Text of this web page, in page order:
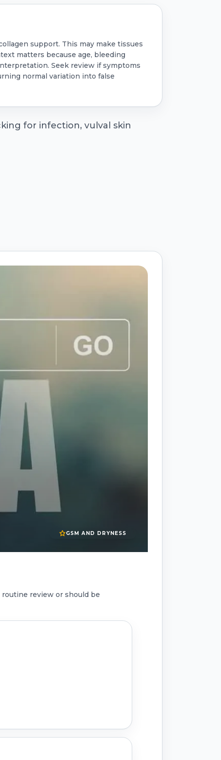
support. This may make tissues
matters because age, bleeding
Seek review if symptoms
normal variation into false
for infection, vulval skin
GSM AND DRYNESS
review or should be